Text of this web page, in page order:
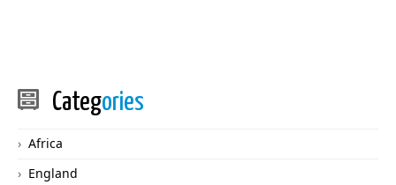
Categories
Africa
England